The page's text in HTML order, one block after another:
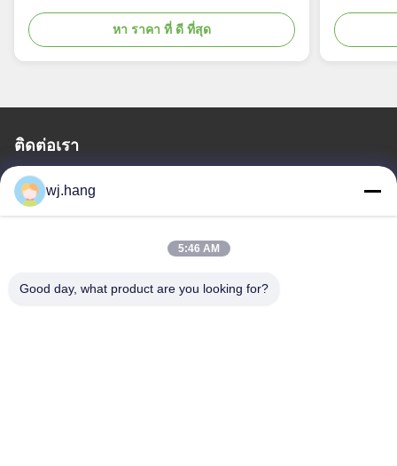
หา ราคา ที่ ดี ที่สุด
ติดต่อเรา
Jiangsu EMT Precision Manufacturing Co.,
Ltd.
wj.hang@emt-tech-mg.com
wj.hang
5:46 AM
Good day, what product are you looking for?